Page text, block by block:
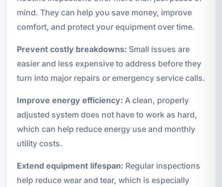
mind. They can help you save money, improve
comfort, and protect your equipment over time.
Prevent costly breakdowns: Small issues are
easier and less expensive to address before they
turn into major repairs or emergency service calls.
Improve energy efficiency: A clean, properly
adjusted system does not have to work as hard,
which can help reduce energy use and monthly
utility costs.
Extend equipment lifespan: Regular inspections
help reduce wear and tear, which is especially